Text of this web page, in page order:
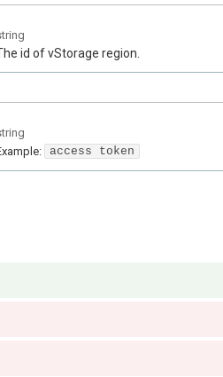
id of vStorage region.
access token